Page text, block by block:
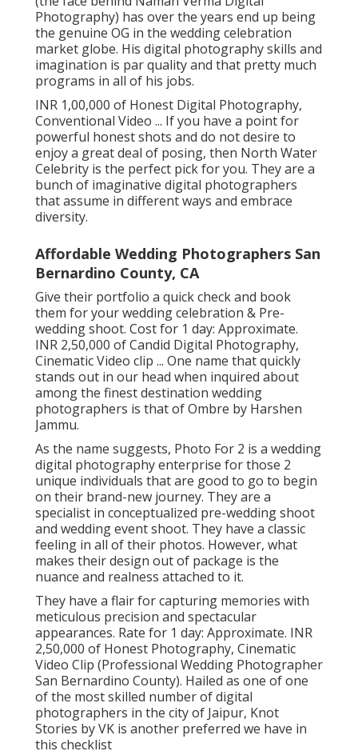
Photography) has over the years end up being
the genuine OG in the wedding celebration
market globe. His digital photography skills and
imagination is par quality and that pretty much
programs in all of his jobs.
INR 1,00,000 of Honest Digital Photography,
Conventional Video ... If you have a point for
powerful honest shots and do not desire to
enjoy a great deal of posing, then North Water
Celebrity is the perfect pick for you. They are a
bunch of imaginative digital photographers
that assume in different ways and embrace
diversity.
Affordable Wedding Photographers San
Bernardino County, CA
Give their portfolio a quick check and book
them for your wedding celebration & Pre-
wedding shoot. Cost for 1 day: Approximate.
INR 2,50,000 of Candid Digital Photography,
Cinematic Video clip ... One name that quickly
stands out in our head when inquired about
among the finest destination wedding
photographers is that of Ombre by Harshen
Jammu.
As the name suggests, Photo For 2 is a wedding
digital photography enterprise for those 2
unique individuals that are good to go to begin
on their brand-new journey. They are a
specialist in conceptualized pre-wedding shoot
and wedding event shoot. They have a classic
feeling in all of their photos. However, what
makes their design out of package is the
nuance and realness attached to it.
They have a flair for capturing memories with
meticulous precision and spectacular
appearances. Rate for 1 day: Approximate. INR
2,50,000 of Honest Photography, Cinematic
Video Clip (Professional Wedding Photographer
San Bernardino County). Hailed as one of one
of the most skilled number of digital
photographers in the city of Jaipur, Knot
Stories by VK is another preferred we have in
this checklist